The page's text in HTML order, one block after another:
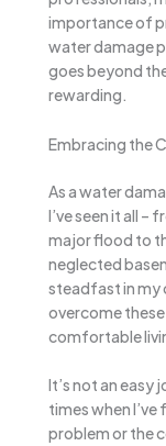
importance of
water damage
goes beyond
rewarding.
Embracing the
As a water
I’ve seen it all
major flood to
neglected
steadfast in my
overcome
comfortable
It’s not an easy
times when
problem or the